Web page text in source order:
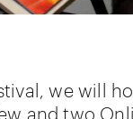
we will
and two